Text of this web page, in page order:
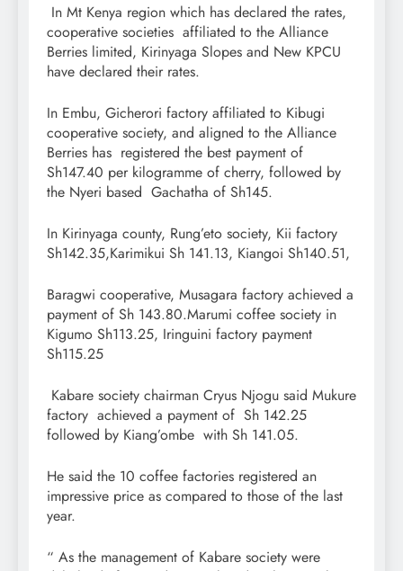
In Mt Kenya region which has declared the rates,
cooperative societies affiliated to the Alliance
Berries limited, Kirinyaga Slopes and New KPCU
have declared their rates.
In Embu, Gicherori factory affiliated to Kibugi
cooperative society, and aligned to the Alliance
Berries has registered the best payment of
Sh147.40 per kilogramme of cherry, followed by
the Nyeri based Gachatha of Sh145.
In Kirinyaga county, Rung’eto society, Kii factory
Sh142.35,Karimikui Sh 141.13, Kiangoi Sh140.51,
Baragwi cooperative, Musagara factory achieved a
payment of Sh 143.80.Marumi coffee society in
Kigumo Sh113.25, Iringuini factory payment
Sh115.25
Kabare society chairman Cryus Njogu said Mukure
factory achieved a payment of Sh 142.25
followed by Kiang’ombe with Sh 141.05.
He said the 10 coffee factories registered an
impressive price as compared to those of the last
year.
“ As the management of Kabare society were